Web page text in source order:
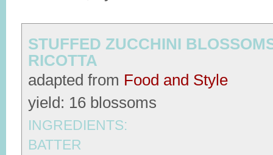
STUFFED ZUCCHINI
RICOTTA
adapted from Food and Style
yield: 16 blossoms
INGREDIENTS:
BATTER